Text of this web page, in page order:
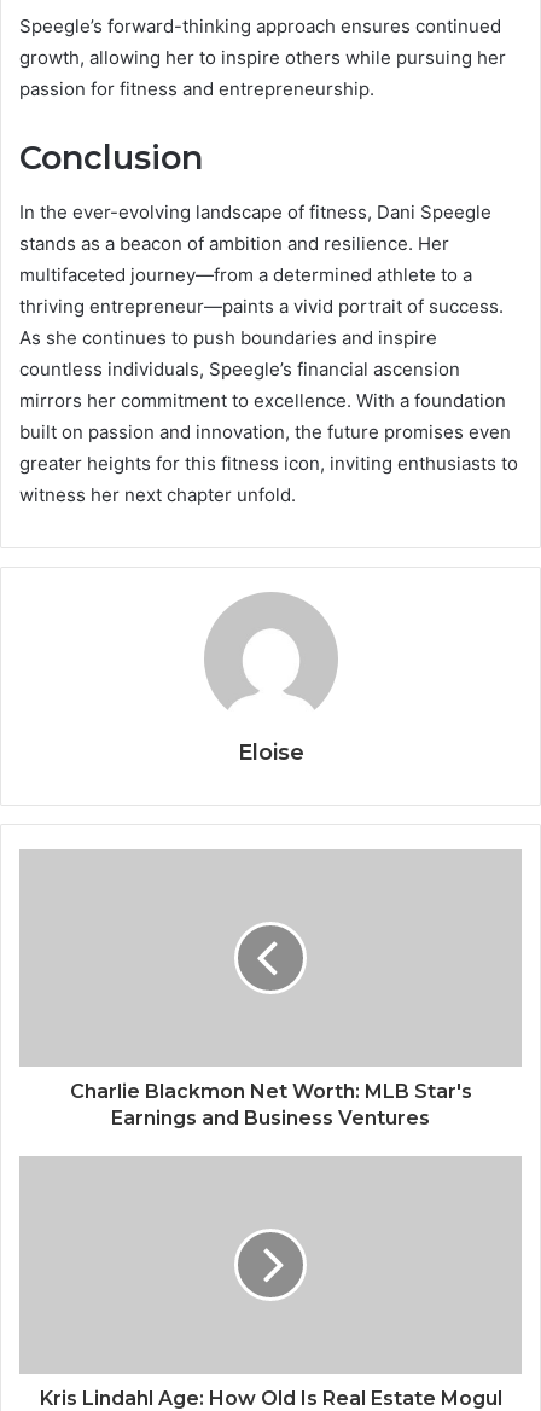
Speegle’s forward-thinking approach ensures continued
growth, allowing her to inspire others while pursuing her
passion for fitness and entrepreneurship.
Conclusion
In the ever-evolving landscape of fitness, Dani Speegle
stands as a beacon of ambition and resilience. Her
multifaceted journey—from a determined athlete to a
thriving entrepreneur—paints a vivid portrait of success.
As she continues to push boundaries and inspire
countless individuals, Speegle’s financial ascension
mirrors her commitment to excellence. With a foundation
built on passion and innovation, the future promises even
greater heights for this fitness icon, inviting enthusiasts to
witness her next chapter unfold.
Eloise
Charlie Blackmon Net Worth: MLB Star's
Earnings and Business Ventures
Kris Lindahl Age: How Old Is Real Estate Mogul